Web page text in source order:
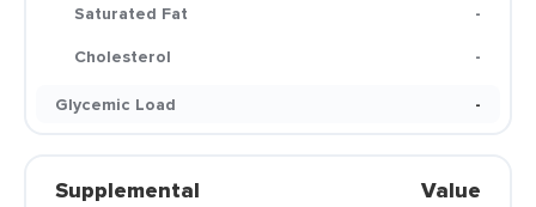
Saturated Fat
-
Cholesterol
-
Glycemic Load
-
Supplemental Value